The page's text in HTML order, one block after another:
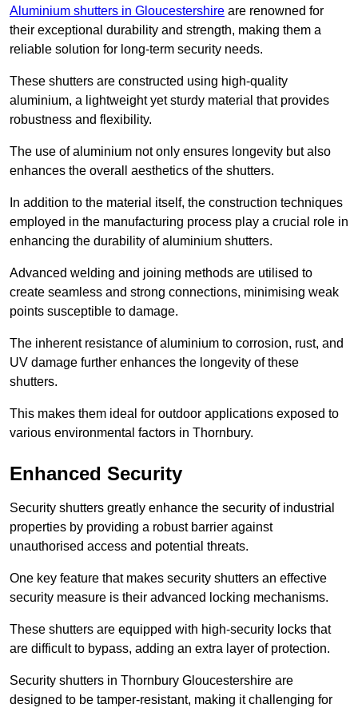
Aluminium shutters in Gloucestershire are renowned for
their exceptional durability and strength, making them a
reliable solution for long-term security needs.
These shutters are constructed using high-quality
aluminium, a lightweight yet sturdy material that provides
robustness and flexibility.
The use of aluminium not only ensures longevity but also
enhances the overall aesthetics of the shutters.
In addition to the material itself, the construction techniques
employed in the manufacturing process play a crucial role in
enhancing the durability of aluminium shutters.
Advanced welding and joining methods are utilised to
create seamless and strong connections, minimising weak
points susceptible to damage.
The inherent resistance of aluminium to corrosion, rust, and
UV damage further enhances the longevity of these
shutters.
This makes them ideal for outdoor applications exposed to
various environmental factors in Thornbury.
Enhanced Security
Security shutters greatly enhance the security of industrial
properties by providing a robust barrier against
unauthorised access and potential threats.
One key feature that makes security shutters an effective
security measure is their advanced locking mechanisms.
These shutters are equipped with high-security locks that
are difficult to bypass, adding an extra layer of protection.
Security shutters in Thornbury Gloucestershire are
designed to be tamper-resistant, making it challenging for